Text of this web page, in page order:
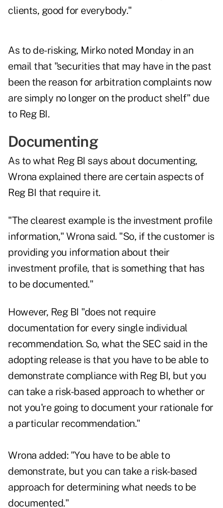
clients, good for everybody."
As to de-risking, Mirko noted Monday in an
email that "securities that may have in the past
been the reason for arbitration complaints now
are simply no longer on the product shelf" due
to Reg BI.
Documenting
As to what Reg BI says about documenting,
Wrona explained there are certain aspects of
Reg BI that require it.
"The clearest example is the investment profile
information," Wrona said. "So, if the customer is
providing you information about their
investment profile, that is something that has
to be documented."
However, Reg BI "does not require
documentation for every single individual
recommendation. So, what the SEC said in the
adopting release is that you have to be able to
demonstrate compliance with Reg BI, but you
can take a risk-based approach to whether or
not you're going to document your rationale for
a particular recommendation."
Wrona added: "You have to be able to
demonstrate, but you can take a risk-based
approach for determining what needs to be
documented."